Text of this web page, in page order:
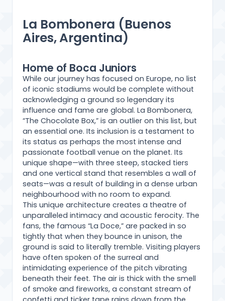
La Bombonera (Buenos
Aires, Argentina)
Home of Boca Juniors
While our journey has focused on Europe, no list
of iconic stadiums would be complete without
acknowledging a ground so legendary its
influence and fame are global. La Bombonera,
“The Chocolate Box,” is an outlier on this list, but
an essential one. Its inclusion is a testament to
its status as perhaps the most intense and
passionate football venue on the planet. Its
unique shape—with three steep, stacked tiers
and one vertical stand that resembles a wall of
seats—was a result of building in a dense urban
neighbourhood with no room to expand.
This unique architecture creates a theatre of
unparalleled intimacy and acoustic ferocity. The
fans, the famous “La Doce,” are packed in so
tightly that when they bounce in unison, the
ground is said to literally tremble. Visiting players
have often spoken of the surreal and
intimidating experience of the pitch vibrating
beneath their feet. The air is thick with the smell
of smoke and fireworks, a constant stream of